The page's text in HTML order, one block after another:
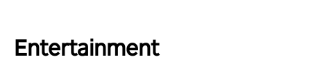
Entertainment